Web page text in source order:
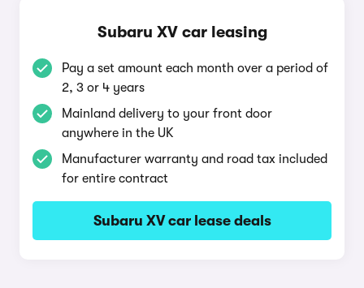
Subaru XV car leasing
Pay a set amount each month over a period of
2, 3 or 4 years
Mainland delivery to your front door
anywhere in the UK
Manufacturer warranty and road tax included
for entire contract
Subaru XV car lease deals